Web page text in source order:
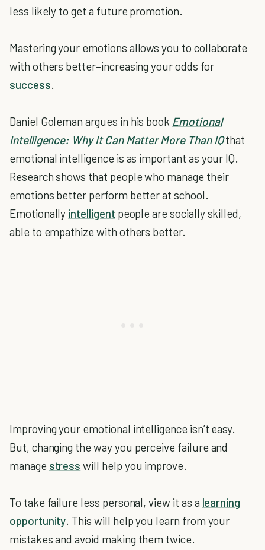
less likely to get a future promotion.
Mastering your emotions allows you to collaborate
with others better–increasing your odds for
success.
Daniel Goleman argues in his book Emotional
Intelligence: Why It Can Matter More Than IQthat
emotional intelligence is as important as your IQ.
Research shows that people who manage their
emotions better perform better at school.
Emotionally intelligent people are socially skilled,
able to empathize with others better.
Improving your emotional intelligence isn’t easy.
But, changing the way you perceive failure and
manage stress will help you improve.
To take failure less personal, view it as a learning
opportunity. This will help you learn from your
mistakes and avoid making them twice.